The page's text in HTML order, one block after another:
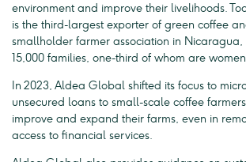
environment and improve their livelihoods.
is the third-largest exporter of green coffee
smallholder farmer association in Nicaragua,
15,000 families, one-third of whom are
In 2023, Aldea Global shifted its focus to
unsecured loans to small-scale coffee
improve and expand their farms, even in
access to financial services.